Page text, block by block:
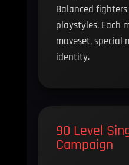
Balanced
playstyles. Each
moveset, special
identity.
90 Level
Campaign